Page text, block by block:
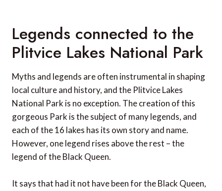
Legends connected to the
Plitvice Lakes National Park
Myths and legends are often instrumental in shaping
local culture and history, and the Plitvice Lakes
National Park is no exception. The creation of this
gorgeous Park is the subject of many legends, and
each of the 16 lakes has its own story and name.
However, one legend rises above the rest – the
legend of the Black Queen.
It says that had it not have been for the Black Queen,